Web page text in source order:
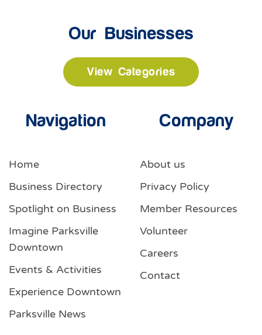
Our Businesses
View Categories
Navigation
Home
Business Directory
Spotlight on Business
Imagine Parksville
Downtown
Events & Activities
Experience Downtown
Parksville News
Company
About us
Privacy Policy
Member Resources
Volunteer
Careers
Contact